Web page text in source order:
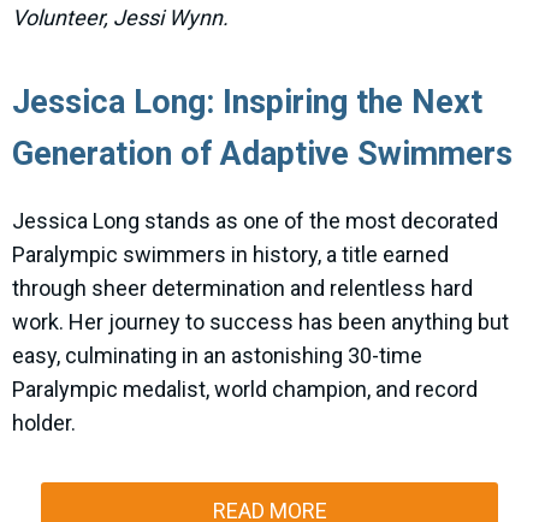
Volunteer, Jessi Wynn.
Jessica Long: Inspiring the Next
Generation of Adaptive Swimmers
Jessica Long stands as one of the most decorated
Paralympic swimmers in history, a title earned
through sheer determination and relentless hard
work. Her journey to success has been anything but
easy, culminating in an astonishing 30-time
Paralympic medalist, world champion, and record
holder.
READ MORE